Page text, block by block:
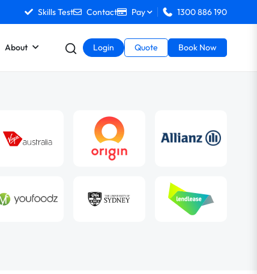
Skills Test Contact Pay 1300 886 190
About Login Quote Book Now